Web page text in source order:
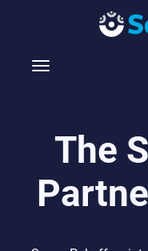
T
n
a
The